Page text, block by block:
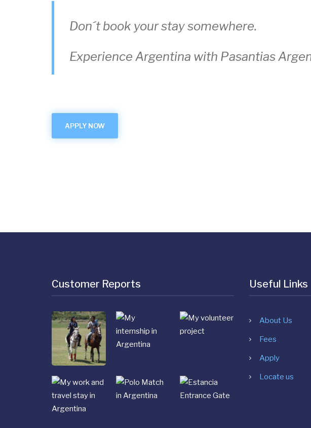
Don´t book your stay somewhere.
Experience Argentina with Pasantias
APPLY NOW
Customer Reports Useful Links
About Us
Fees
Apply
Locate us